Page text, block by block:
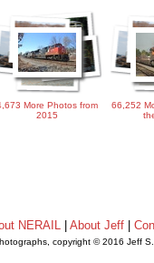
More Photos from
2015
66,252
NERAIL| About Jeff|
copyright © 2016 Jeff